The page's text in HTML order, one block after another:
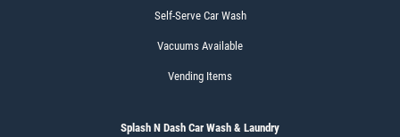
Self-Serve Car Wash
Vacuums Available
Vending Items
Splash N Dash Car Wash & Laundry